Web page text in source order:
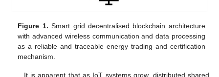
Figure 1. Smart grid decentralised blockchain architecture
with advanced wireless communication and data processing
as a reliable and traceable energy trading and certification
mechanism.
It is apparent that as IoT systems grow, distributed shared